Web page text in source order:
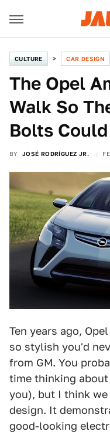
CULTURE CAR DESIGN
The Opel
Walk So
Bolts
BY JOSÉ RODRÍGUEZ JR.
Ten years ago,
so stylish you'd
from GM. You
time thinking about
you), but I think
design. It
good-looking